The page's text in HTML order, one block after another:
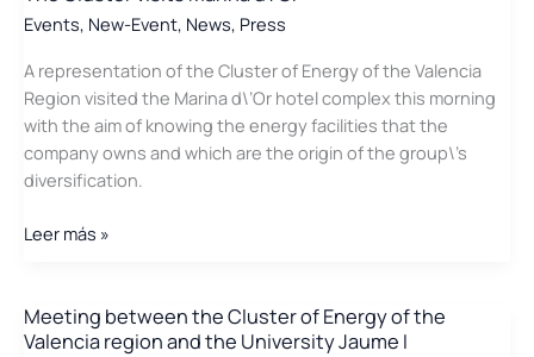
develop
project
to
obtain
energy
from
Events, New-Event, News, Press
A representation of the Cluster of Energy of the Valencia
Region visited the Marina d\’Or hotel complex this morning
with the aim of knowing the energy facilities that the
company owns and which are the origin of the group\’s
diversification.
The
Marina
d\’Or
Leer más »
Meeting between the Cluster of Energy of the
Valencia region and the University Jaume I